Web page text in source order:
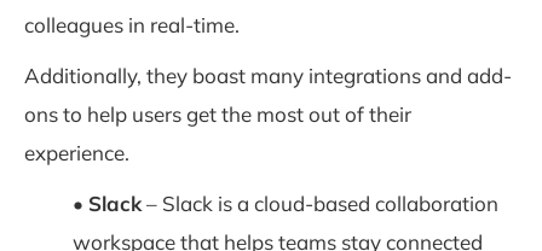
colleagues in real-time.
Additionally, they boast many integrations and add-
ons to help users get the most out of their
experience.
• Slack– Slack is a cloud-based collaboration
workspace that helps teams stay connected